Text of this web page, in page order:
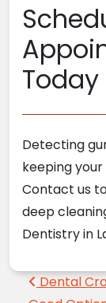
Today
Detecting
keeping
Contact us
deep
Dentistry in
Post
Dental